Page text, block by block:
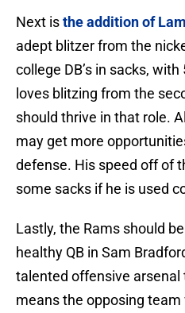
Next isthe addition of
adept blitzer from the
college DB’s in sacks,
loves blitzing from the
should thrive in that role.
may get more
defense. His speed off of
some sacks if he is used
Lastly, the Rams should
healthy QB in Sam
talented offensive
means the opposing